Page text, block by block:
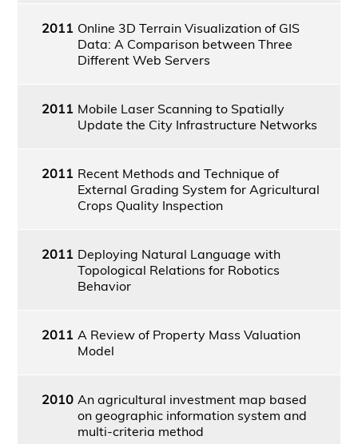
2011 Online 3D Terrain Visualization of GIS
Data: A Comparison between Three
Different Web Servers
2011 Mobile Laser Scanning to Spatially
Update the City Infrastructure Networks
2011 Recent Methods and Technique of
External Grading System for Agricultural
Crops Quality Inspection
2011 Deploying Natural Language with
Topological Relations for Robotics
Behavior
2011 A Review of Property Mass Valuation
Model
2010 An agricultural investment map based
on geographic information system and
multi-criteria method